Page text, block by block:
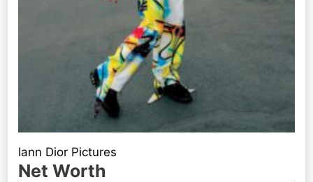
Iann Dior Pictures
Net Worth